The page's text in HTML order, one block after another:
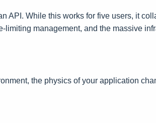
API. While this works for five users, it
limiting management, and the massive
the physics of your application